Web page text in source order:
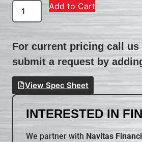
Add to Cart
For current pricing call
submit a request by
View Spec Sheet
INTERESTED IN
We partner with Navitas